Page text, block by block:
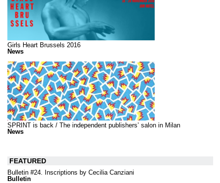
Girls Heart Brussels 2016
News
SPRINT is back / The independent publishers’ salon in Milan
News
FEATURED
Bulletin #24. Inscriptions by Cecilia Canziani
Bulletin